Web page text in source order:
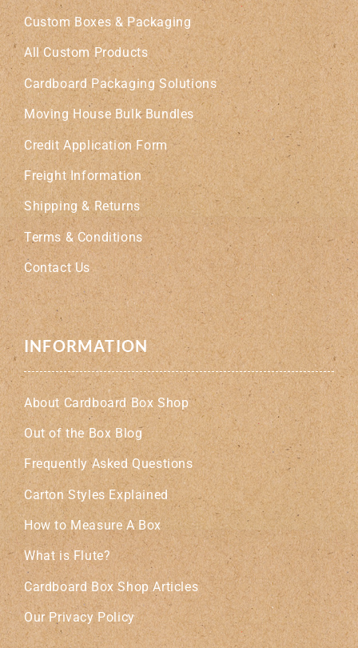
Custom Boxes & Packaging
All Custom Products
Cardboard Packaging Solutions
Moving House Bulk Bundles
Credit Application Form
Freight Information
Shipping & Returns
Terms & Conditions
Contact Us
INFORMATION
About Cardboard Box Shop
Out of the Box Blog
Frequently Asked Questions
Carton Styles Explained
How to Measure A Box
What is Flute?
Cardboard Box Shop Articles
Our Privacy Policy